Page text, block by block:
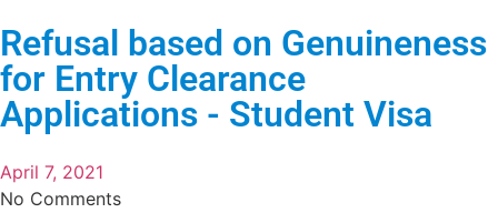
Refusal based on Genuineness
for Entry Clearance
Applications - Student Visa
April 7, 2021
No Comments